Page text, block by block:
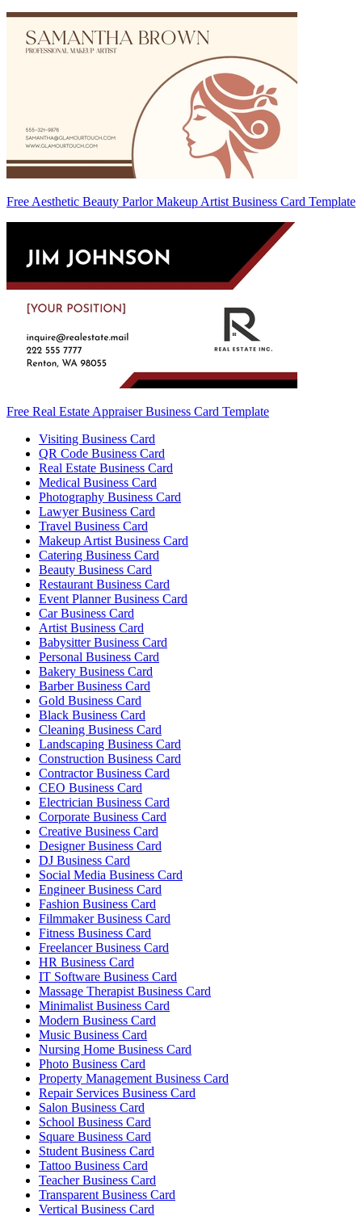
Free Aesthetic Beauty Parlor Makeup Artist Business Card Template
Free Real Estate Appraiser Business Card Template
Visiting Business Card
QR Code Business Card
Real Estate Business Card
Medical Business Card
Photography Business Card
Lawyer Business Card
Travel Business Card
Makeup Artist Business Card
Catering Business Card
Beauty Business Card
Restaurant Business Card
Event Planner Business Card
Car Business Card
Artist Business Card
Babysitter Business Card
Personal Business Card
Bakery Business Card
Barber Business Card
Gold Business Card
Black Business Card
Cleaning Business Card
Landscaping Business Card
Construction Business Card
Contractor Business Card
CEO Business Card
Electrician Business Card
Corporate Business Card
Creative Business Card
Designer Business Card
DJ Business Card
Social Media Business Card
Engineer Business Card
Fashion Business Card
Filmmaker Business Card
Fitness Business Card
Freelancer Business Card
HR Business Card
IT Software Business Card
Massage Therapist Business Card
Minimalist Business Card
Modern Business Card
Music Business Card
Nursing Home Business Card
Photo Business Card
Property Management Business Card
Repair Services Business Card
Salon Business Card
School Business Card
Square Business Card
Student Business Card
Tattoo Business Card
Teacher Business Card
Transparent Business Card
Vertical Business Card